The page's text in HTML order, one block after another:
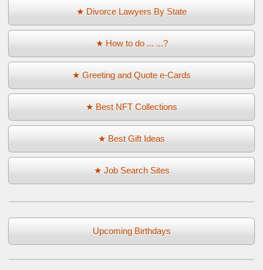
★ Divorce Lawyers By State
★ How to do ... ...?
★ Greeting and Quote e-Cards
★ Best NFT Collections
★ Best Gift Ideas
★ Job Search Sites
Upcoming Birthdays